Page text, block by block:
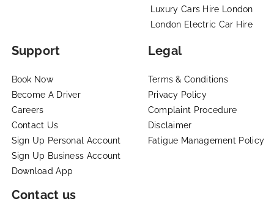
Luxury Cars Hire London
London Electric Car Hire
Support
Book Now
Become A Driver
Careers
Contact Us
Sign Up Personal Account
Sign Up Business Account
Download App
Legal
Terms & Conditions
Privacy Policy
Complaint Procedure
Disclaimer
Fatigue Management Policy
Contact us